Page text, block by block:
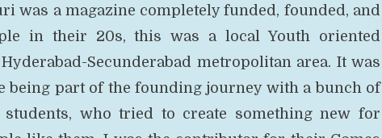
was a magazine completely funded, founded, and
in their 20s, this was a local Youth oriented
Secunderabad metropolitan area. It was
being part of the founding journey with a bunch of
students, who tried to create something new for